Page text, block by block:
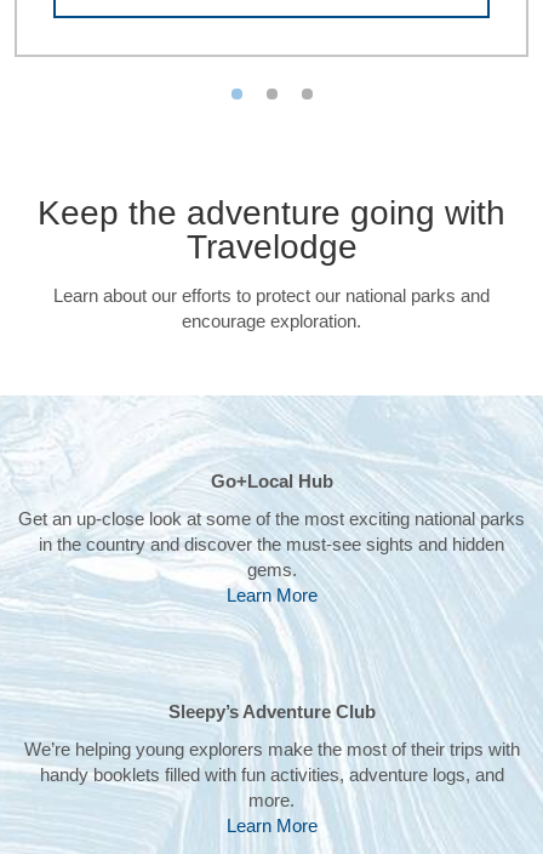
Keep the adventure going with
Travelodge
Learn about our efforts to protect our national parks and
encourage exploration.
Go+Local Hub
Get an up-close look at some of the most exciting national parks
in the country and discover the must-see sights and hidden
gems.
Learn More
Sleepy’s Adventure Club
We’re helping young explorers make the most of their trips with
handy booklets filled with fun activities, adventure logs, and
more.
Learn More